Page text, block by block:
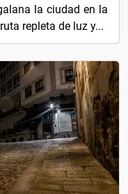
la ciudad en la
repleta de luz y...